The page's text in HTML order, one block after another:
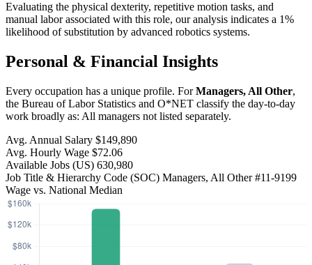
Evaluating the physical dexterity, repetitive motion tasks, and
manual labor associated with this role, our analysis indicates a 1%
likelihood of substitution by advanced robotics systems.
Personal & Financial Insights
Every occupation has a unique profile. ForManagers, All Other,
the Bureau of Labor Statistics and O*NET classify the day-to-day
work broadly as: All managers not listed separately.
Avg. Annual Salary $149,890
Avg. Hourly Wage $72.06
Available Jobs (US) 630,980
Job Title & Hierarchy Code (SOC) Managers, All Other#11-9199
Wage vs. National Median